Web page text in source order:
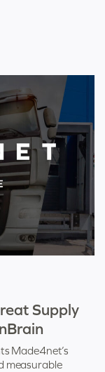
Supply
Made4net’s
measurable